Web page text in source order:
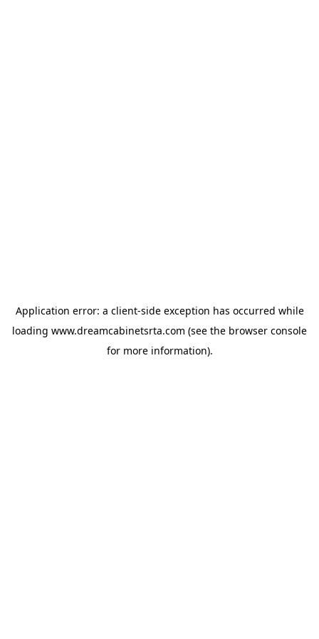
Application error: a client-side exception has occurred while
loading www.dreamcabinetsrta.com (see the browser console
for more information).